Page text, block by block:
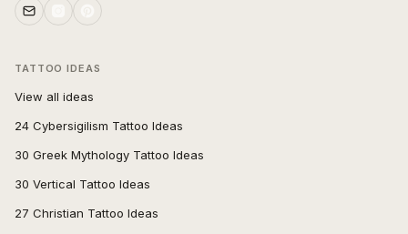
TATTOO IDEAS
View all ideas
24 Cybersigilism Tattoo Ideas
30 Greek Mythology Tattoo Ideas
30 Vertical Tattoo Ideas
27 Christian Tattoo Ideas